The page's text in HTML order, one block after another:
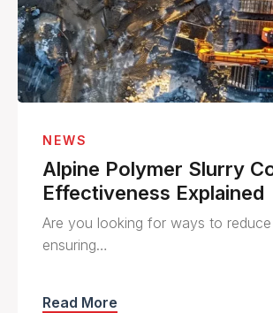
NEWS
Alpine Polymer Slurry
Effectiveness Explained
Are you looking for ways to
ensuring…
Read More